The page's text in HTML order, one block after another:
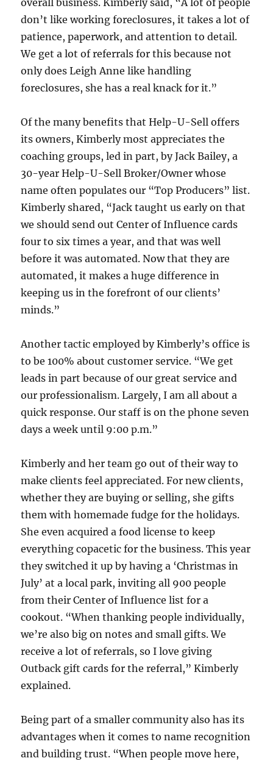
overall business. Kimberly said, “A lot of people
don’t like working foreclosures, it takes a lot of
patience, paperwork, and attention to detail.
We get a lot of referrals for this because not
only does Leigh Anne like handling
foreclosures, she has a real knack for it.”
Of the many benefits that Help-U-Sell offers
its owners, Kimberly most appreciates the
coaching groups, led in part, by Jack Bailey, a
30-year Help-U-Sell Broker/Owner whose
name often populates our “Top Producers” list.
Kimberly shared, “Jack taught us early on that
we should send out Center of Influence cards
four to six times a year, and that was well
before it was automated. Now that they are
automated, it makes a huge difference in
keeping us in the forefront of our clients’
minds.”
Another tactic employed by Kimberly’s office is
to be 100% about customer service. “We get
leads in part because of our great service and
our professionalism. Largely, I am all about a
quick response. Our staff is on the phone seven
days a week until 9:00 p.m.”
Kimberly and her team go out of their way to
make clients feel appreciated. For new clients,
whether they are buying or selling, she gifts
them with homemade fudge for the holidays.
She even acquired a food license to keep
everything copacetic for the business. This year
they switched it up by having a ‘Christmas in
July’ at a local park, inviting all 900 people
from their Center of Influence list for a
cookout. “When thanking people individually,
we’re also big on notes and small gifts. We
receive a lot of referrals, so I love giving
Outback gift cards for the referral,” Kimberly
explained.
Being part of a smaller community also has its
advantages when it comes to name recognition
and building trust. “When people move here,